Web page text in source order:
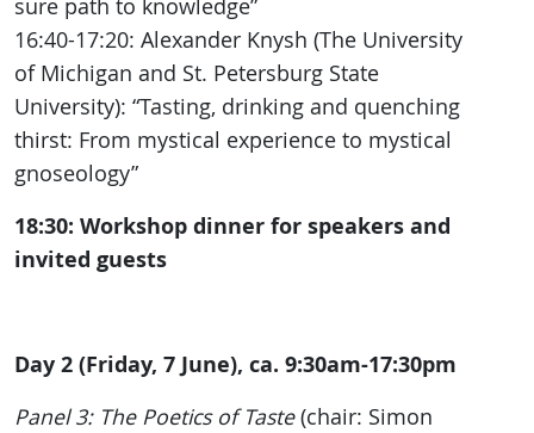
sure path to knowledge”
16:40-17:20: Alexander Knysh (The University
of Michigan and St. Petersburg State
University): “Tasting, drinking and quenching
thirst: From mystical experience to mystical
gnoseology”
18:30: Workshop dinner for speakers and
invited guests
Day 2 (Friday, 7 June), ca. 9:30am-17:30pm
Panel 3: The Poetics of Taste(chair: Simon